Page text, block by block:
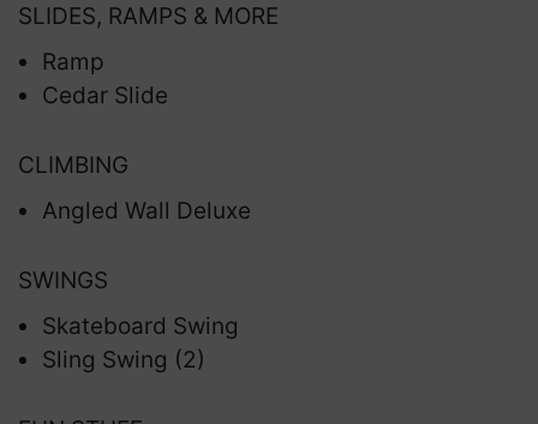
SLIDES, RAMPS & MORE
Ramp
Cedar Slide
CLIMBING
Angled Wall Deluxe
SWINGS
Skateboard Swing
Sling Swing (2)